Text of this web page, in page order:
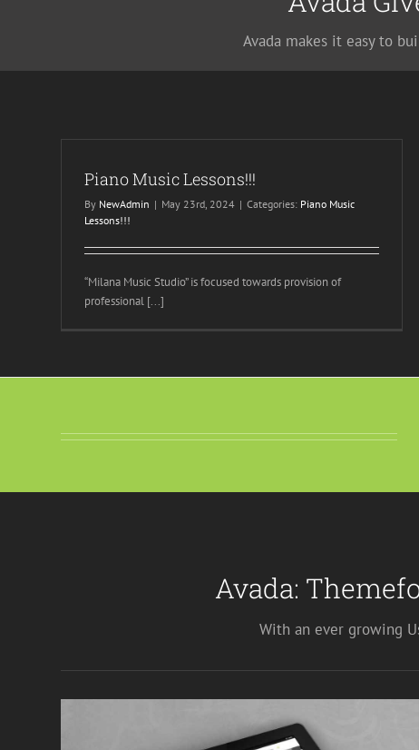
Avada makes it easy to
Piano Music Lessons!!!
By NewAdmin | May 23rd, 2024 | Categories: Piano Music
Lessons!!!
“Milana Music Studio” is focused towards provision of
professional [...]
Avada:
With an ever growing